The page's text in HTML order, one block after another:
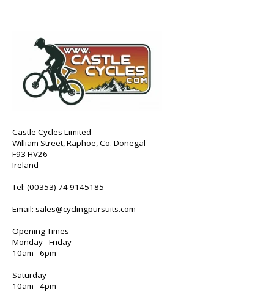
Castle Cycles Limited
William Street, Raphoe, Co. Donegal
F93 HV26
Ireland
Tel: (00353) 74 9145185
Email: sales@cyclingpursuits.com
Opening Times
Monday - Friday
10am - 6pm
Saturday
10am - 4pm